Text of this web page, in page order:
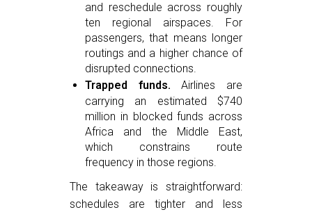
and reschedule across roughly
ten regional airspaces. For
passengers, that means longer
routings and a higher chance of
disrupted connections.
Trapped funds. Airlines are
carrying an estimated $740
million in blocked funds across
Africa and the Middle East,
which constrains route
frequency in those regions.
The takeaway is straightforward:
schedules are tighter and less